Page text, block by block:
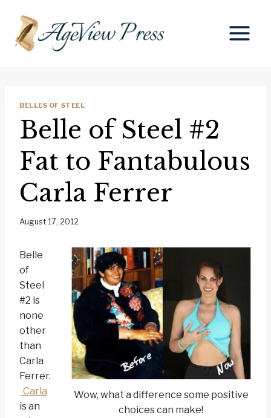
content
BELLES OF STEEL
Belle of Steel #2
Fat to Fantabulous
Carla Ferrer
August 17, 2012
Wow, what a difference some positive
choices can make!
Belle
of
Steel
#2 is
none
other
than
Carla
Ferrer.
Carla
is an